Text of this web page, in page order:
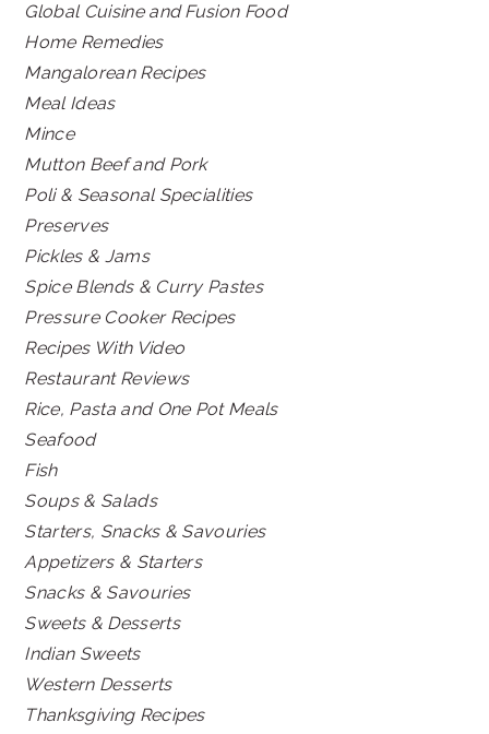
Global Cuisine and Fusion Food
Home Remedies
Mangalorean Recipes
Meal Ideas
Mince
Mutton Beef and Pork
Poli & Seasonal Specialities
Preserves
Pickles & Jams
Spice Blends & Curry Pastes
Pressure Cooker Recipes
Recipes With Video
Restaurant Reviews
Rice, Pasta and One Pot Meals
Seafood
Fish
Soups & Salads
Starters, Snacks & Savouries
Appetizers & Starters
Snacks & Savouries
Sweets & Desserts
Indian Sweets
Western Desserts
Thanksgiving Recipes